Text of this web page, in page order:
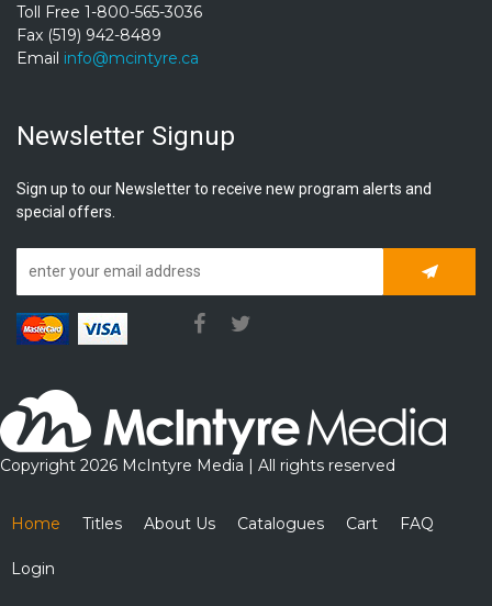
Toll Free 1-800-565-3036
Fax (519) 942-8489
Email info@mcintyre.ca
Newsletter Signup
Sign up to our Newsletter to receive new program alerts and
special offers.
Copyright 2026 McIntyre Media | All rights reserved
Home Titles About Us Catalogues Cart FAQ
Login